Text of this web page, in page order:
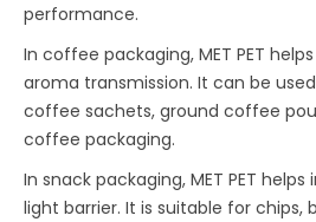
performance.
In coffee packaging, MET PET
aroma transmission. It can be
coffee sachets, ground coffee
coffee packaging.
In snack packaging, MET PET
light barrier. It is suitable for chips,